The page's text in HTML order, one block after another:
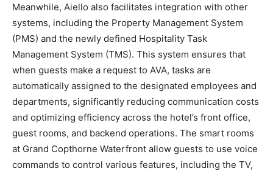
Meanwhile, Aiello also facilitates integration with other
systems, including the Property Management System
(PMS) and the newly defined Hospitality Task
Management System (TMS). This system ensures that
when guests make a request to AVA, tasks are
automatically assigned to the designated employees and
departments, significantly reducing communication costs
and optimizing efficiency across the hotel’s front office,
guest rooms, and backend operations. The smart rooms
at Grand Copthorne Waterfront allow guests to use voice
commands to control various features, including the TV,